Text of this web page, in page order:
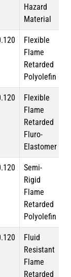
Hazard
Material
Flexible
Flame
Retarded
Polyolefin
Flexible
Flame
Retarded
Fluro-
Elastomer
Semi-
Rigid
Flame
Retarded
Polyolefin
Fluid
Resistant
Flame
Retarded